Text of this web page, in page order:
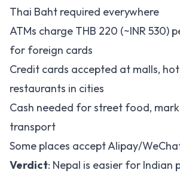
Thai Baht required everywhere
ATMs charge THB 220 (~INR 530)
for foreign cards
Credit cards accepted at malls,
restaurants in cities
Cash needed for street food,
transport
Some places accept Alipay/
Verdict: Nepal is easier for Indian